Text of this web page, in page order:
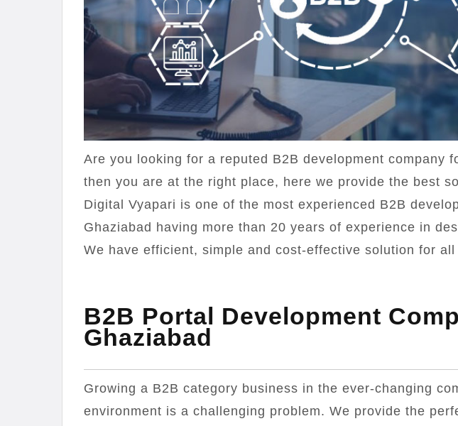
Are you looking for a reputed B2B development company
then you are at the right place, here we provide the best
Digital Vyapari is one of the most experienced B2B
Ghaziabad having more than 20 years of experience in
We have efficient, simple and cost-effective solution for all
B2B Portal Development
Ghaziabad
Growing a B2B category business in the ever-changing
environment is a challenging problem. We provide the